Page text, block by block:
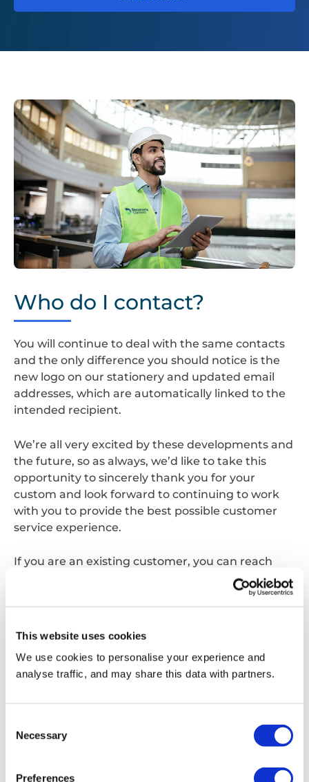
This website uses cookies
We use cookies to personalise your experience and
analyse traffic, and may share this data with partners.
Selection
Necessary
Preferences
2024-
08-
22
at
14.35.23
Who do I contact?
You will continue to deal with the same contacts
and the only difference you should notice is the
new logo on our stationery and updated email
addresses, which are automatically linked to the
intended recipient.
We’re all very excited by these developments and
the future, so as always, we’d like to take this
opportunity to sincerely thank you for your
custom and look forward to continuing to work
with you to provide the best possible customer
service experience.
If you are an existing customer, you can reach
your usual point of contact on the same phone
number and email address as before, alternatively
you can contact us;
Via email:
Get in touch